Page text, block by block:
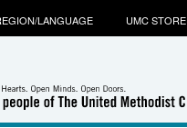
LANGUAGE UMC STORE